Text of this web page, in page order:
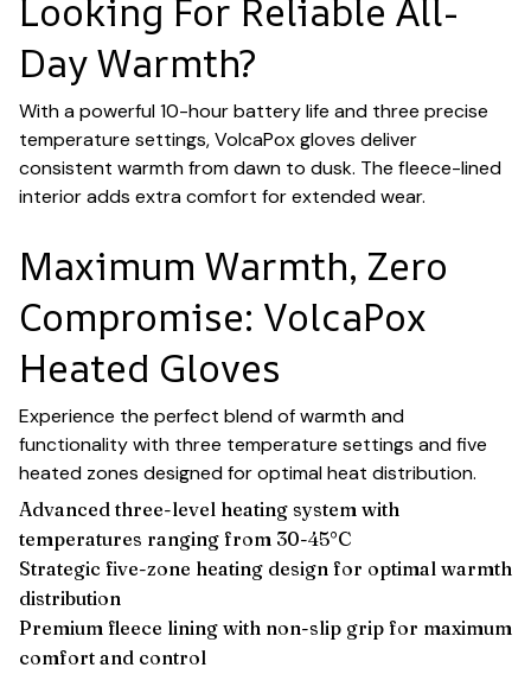
Looking For Reliable All-
Day Warmth?
With a powerful 10-hour battery life and three precise
temperature settings, VolcaPox gloves deliver
consistent warmth from dawn to dusk. The fleece-lined
interior adds extra comfort for extended wear.
Maximum Warmth, Zero
Compromise: VolcaPox
Heated Gloves
Experience the perfect blend of warmth and
functionality with three temperature settings and five
heated zones designed for optimal heat distribution.
Advanced three-level heating system with
temperatures ranging from 30-45°C
Strategic five-zone heating design for optimal warmth
distribution
Premium fleece lining with non-slip grip for maximum
comfort and control